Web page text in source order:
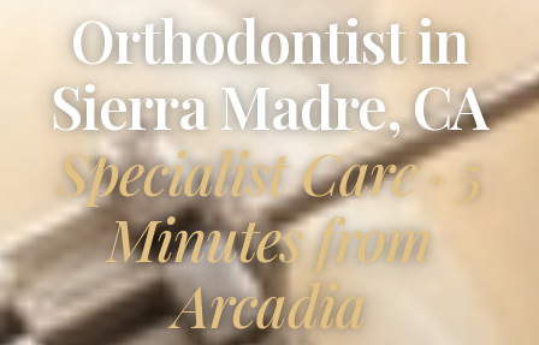
Orthodontist in
Sierra Madre, CA
Specialist Care · 5
Minutes from
Arcadia